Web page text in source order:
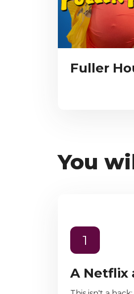
Fuller
You
1
A Netflix